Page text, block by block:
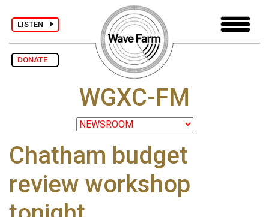
LISTEN
DONATE
WGXC-FM
Chatham budget
review workshop